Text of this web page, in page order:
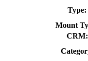
Type:
Mount
CRM: